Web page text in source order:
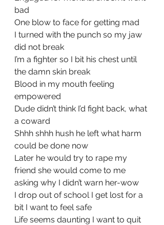
bad
One blow to face for getting mad
I turned with the punch so my jaw
did not break
I’m a fighter so I bit his chest until
the damn skin break
Blood in my mouth feeling
empowered
Dude didn’t think I’d fight back, what
a coward
Shhh shhh hush he left what harm
could be done now
Later he would try to rape my
friend she would come to me
asking why I didn’t warn her-wow
I drop out of school I get lost for a
bit I want to feel safe
Life seems daunting I want to quit